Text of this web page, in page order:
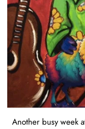
Another busy week